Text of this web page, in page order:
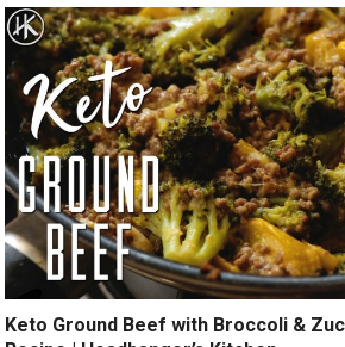
Keto Ground Beef with Broccoli &